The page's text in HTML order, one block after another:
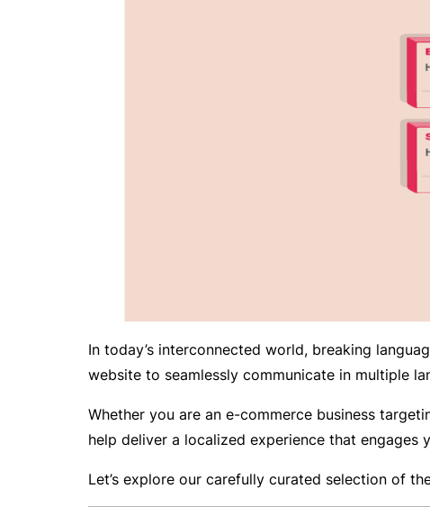
In today’s interconnected world, breaking
website to seamlessly communicate in multiple
Whether you are an e-commerce business
help deliver a localized experience that engages
Let’s explore our carefully curated selection of